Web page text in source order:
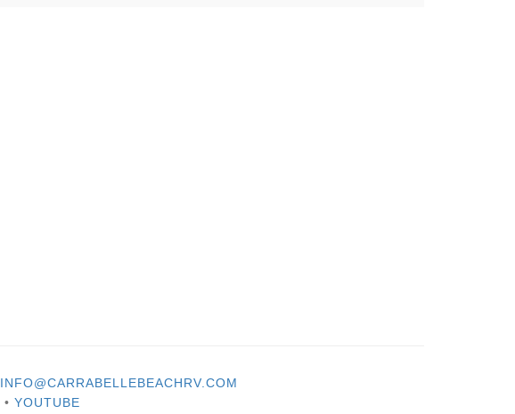
INFO@CARRABELLEBEACHRV.COM
• YOUTUBE